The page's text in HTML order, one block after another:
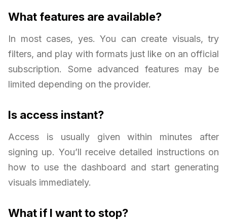
What features are available?
In most cases, yes. You can create visuals, try
filters, and play with formats just like on an official
subscription. Some advanced features may be
limited depending on the provider.
Is access instant?
Access is usually given within minutes after
signing up. You’ll receive detailed instructions on
how to use the dashboard and start generating
visuals immediately.
What if I want to stop?